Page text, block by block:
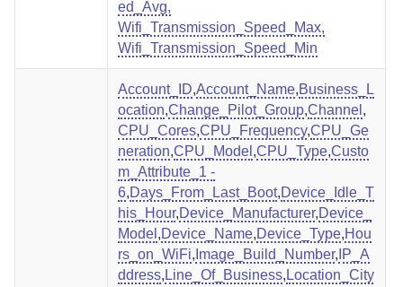
ed_Avg,
Wifi_Transmission_Speed_Max,
Wifi_Transmission_Speed_Min
Account_ID,Account_Name,Business_L
ocation,Change_Pilot_Group,Channel ,
CPU_Cores,CPU_Frequency,CPU_Ge
neration,CPU_Model ,CPU_Type,Custo
m_Attribute_1 -
6,Days_From_Last_Boot,Device_Idle_T
his_Hour,Device_Manufacturer,Device_
Model ,Device_Name,Device_Type,Hou
rs_on_WiFi, Image_Build_Number, IP_A
ddress, Line_Of_Business, Location_City